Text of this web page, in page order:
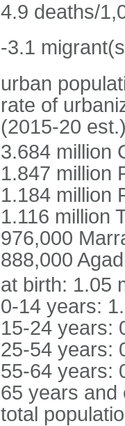
4.9 deaths/
-3.1
urban
rate of
(2015-20
3.684 million
1.847 million
1.184 million
1.116 million
976,000
888,000
at birth: 1.05
0-14 years:
15-24 years:
25-54 years:
55-64 years:
65 years and
total